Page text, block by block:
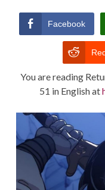
Facebook
You are reading
51 in English at